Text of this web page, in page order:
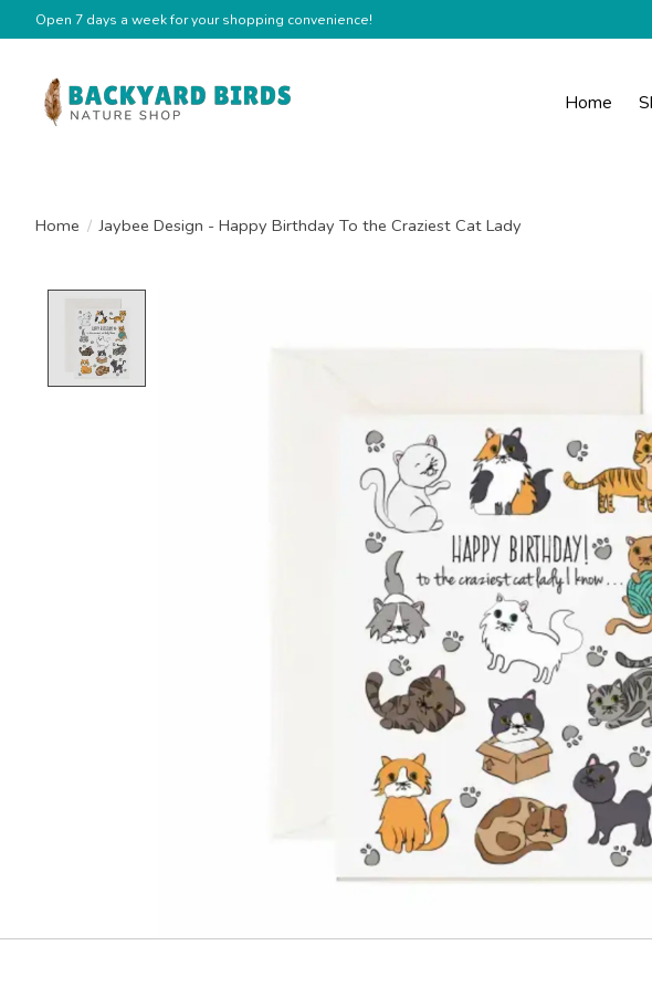
Open 7 days a week for your shopping convenience!
Home
Home / Jaybee Design - Happy Birthday To the Craziest Cat Lady